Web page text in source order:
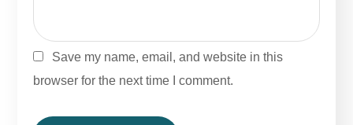
Save my name, email, and website in this
browser for the next time I comment.